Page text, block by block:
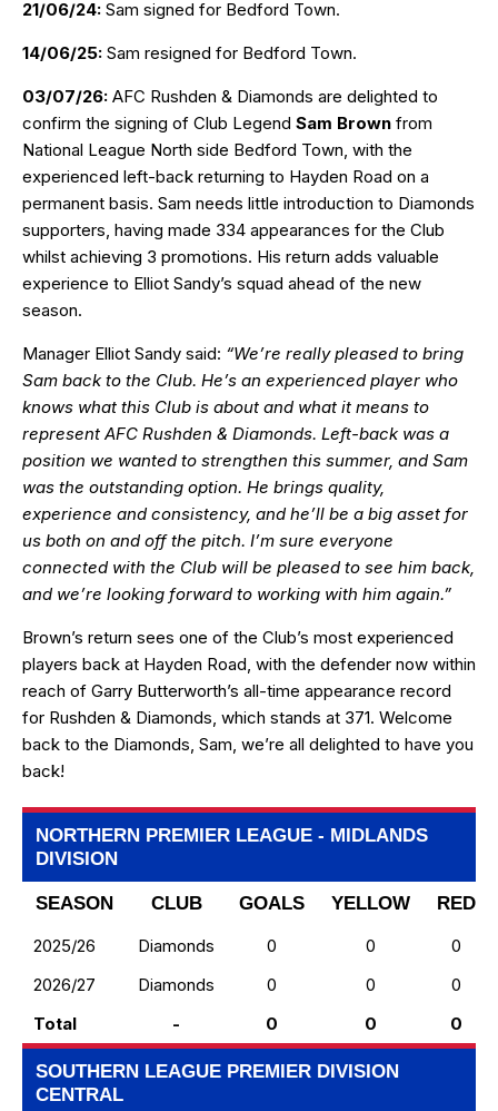
21/06/24: Sam signed for Bedford Town.
14/06/25: Sam resigned for Bedford Town.
03/07/26: AFC Rushden & Diamonds are delighted to
confirm the signing of Club Legend Sam Brown from
National League North side Bedford Town, with the
experienced left-back returning to Hayden Road on a
permanent basis. Sam needs little introduction to Diamonds
supporters, having made 334 appearances for the Club
whilst achieving 3 promotions. His return adds valuable
experience to Elliot Sandy’s squad ahead of the new
season.
Manager Elliot Sandy said: “We’re really pleased to bring
Sam back to the Club. He’s an experienced player who
knows what this Club is about and what it means to
represent AFC Rushden & Diamonds. Left-back was a
position we wanted to strengthen this summer, and Sam
was the outstanding option. He brings quality,
experience and consistency, and he’ll be a big asset for
us both on and off the pitch. I’m sure everyone
connected with the Club will be pleased to see him back,
and we’re looking forward to working with him again.”
Brown’s return sees one of the Club’s most experienced
players back at Hayden Road, with the defender now within
reach of Garry Butterworth’s all-time appearance record
for Rushden & Diamonds, which stands at 371. Welcome
back to the Diamonds, Sam, we’re all delighted to have you
back!
NORTHERN PREMIER LEAGUE - MIDLANDS
DIVISION
SEASON CLUB GOALS YELLOW
RED
2025/26
Diamonds 0 0
0
2026/27
Diamonds 0 0
0
Total
- 0 0 0
SOUTHERN LEAGUE PREMIER DIVISION
CENTRAL